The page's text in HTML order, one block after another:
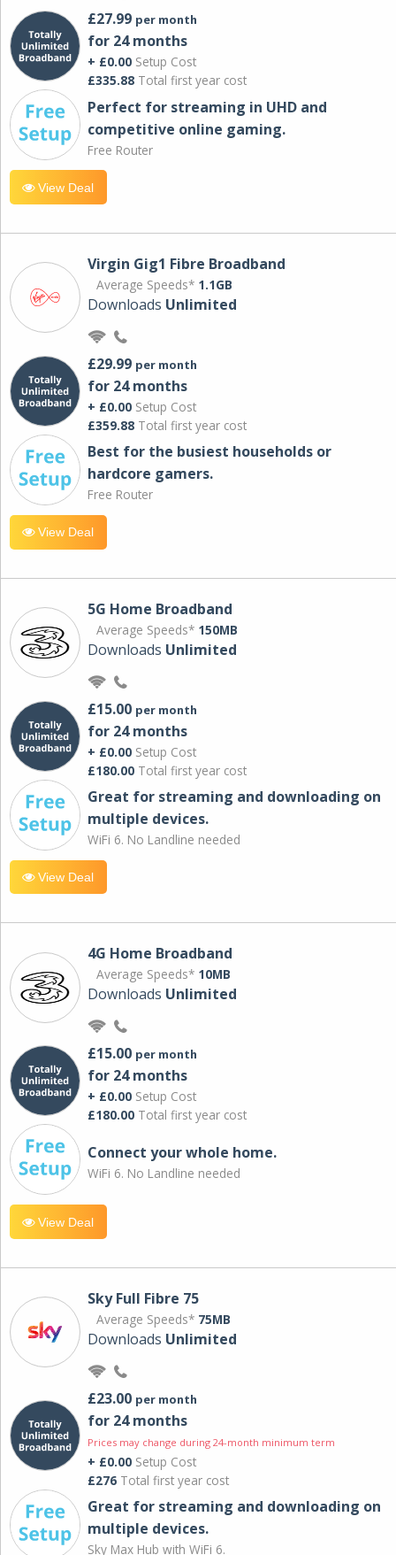
£27.99 per month
for 24 months
+ £0.00 Setup Cost
£335.88 Total first year cost
Perfect for streaming in UHD and
competitive online gaming.
Free Router
View Deal
Virgin Gig1 Fibre Broadband
Average Speeds* 1.1GB
Downloads Unlimited
£29.99 per month
for 24 months
+ £0.00 Setup Cost
£359.88 Total first year cost
Best for the busiest households or
hardcore gamers.
Free Router
View Deal
5G Home Broadband
Average Speeds* 150MB
Downloads Unlimited
£15.00 per month
for 24 months
+ £0.00 Setup Cost
£180.00 Total first year cost
Great for streaming and downloading on
multiple devices.
WiFi 6. No Landline needed
View Deal
4G Home Broadband
Average Speeds* 10MB
Downloads Unlimited
£15.00 per month
for 24 months
+ £0.00 Setup Cost
£180.00 Total first year cost
Connect your whole home.
WiFi 6. No Landline needed
View Deal
Sky Full Fibre 75
Average Speeds* 75MB
Downloads Unlimited
£23.00 per month
for 24 months
Prices may change during 24-month minimum term
+ £0.00 Setup Cost
£276 Total first year cost
Great for streaming and downloading on
multiple devices.
Sky Max Hub with WiFi 6.